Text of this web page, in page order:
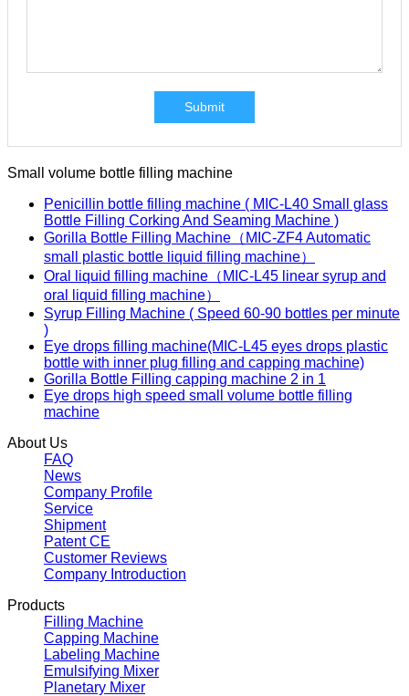
Submit
Small volume bottle filling machine
Penicillin bottle filling machine ( MIC-L40 Small glass
Bottle Filling Corking And Seaming Machine )
Gorilla Bottle Filling Machine（MIC-ZF4 Automatic
small plastic bottle liquid filling machine）
Oral liquid filling machine（MIC-L45 linear syrup and
oral liquid filling machine）
Syrup Filling Machine ( Speed 60-90 bottles per minute
)
Eye drops filling machine(MIC-L45 eyes drops plastic
bottle with inner plug filling and capping machine)
Gorilla Bottle Filling capping machine 2 in 1
Eye drops high speed small volume bottle filling
machine
About Us
FAQ
News
Company Profile
Service
Shipment
Patent CE
Customer Reviews
Company Introduction
Products
Filling Machine
Capping Machine
Labeling Machine
Emulsifying Mixer
Planetary Mixer